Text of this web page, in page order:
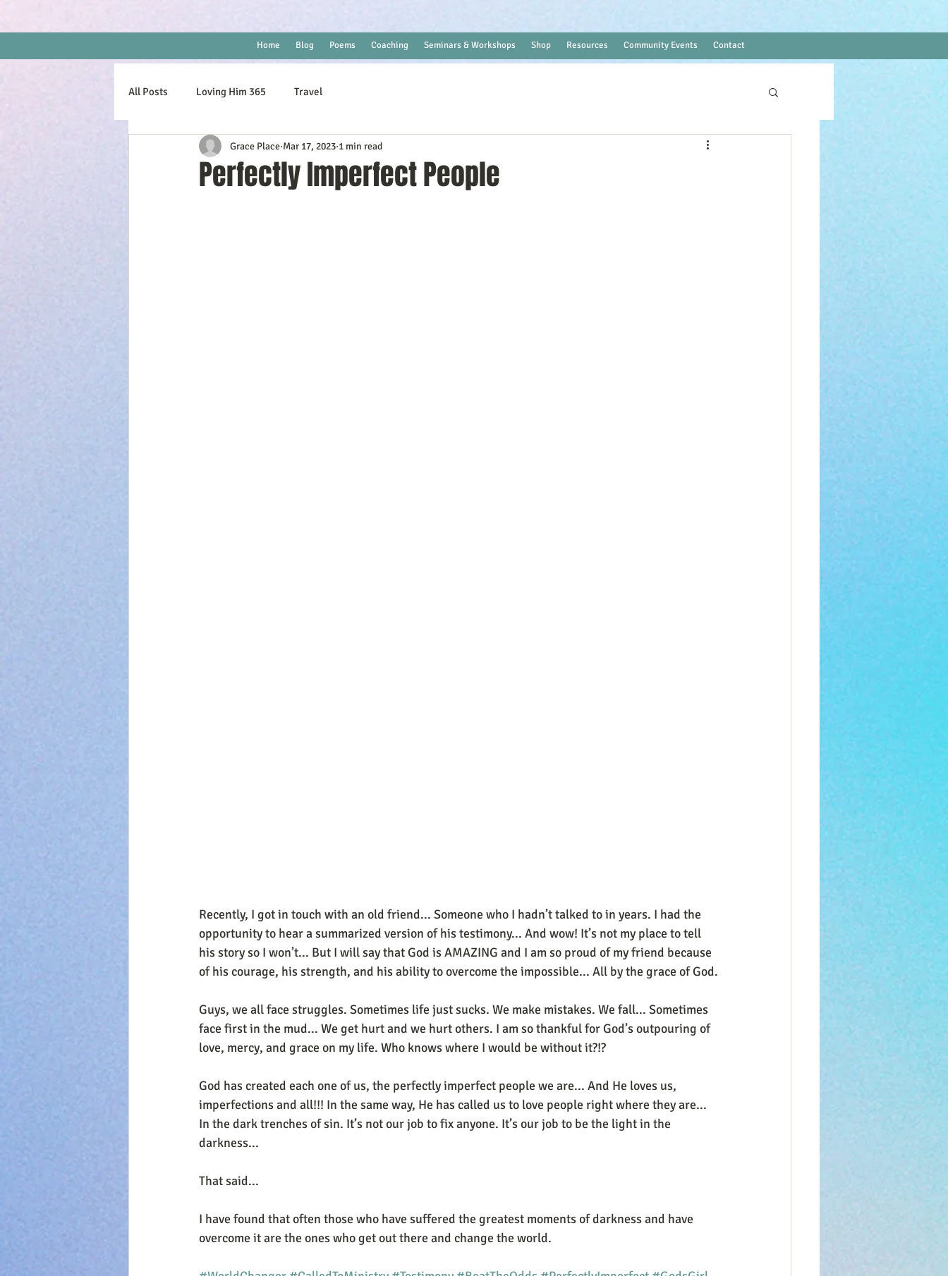
Home Blog Poems Coaching Seminars & Workshops Shop Resources Community Events Contact
Log In
All Posts Loving Him 365 Travel
Perfectly Imperfect People
Grace Place Mar 17, 2023 1 min read
Recently, I got in touch with an old friend... Someone who I hadn’t talked to in years. I had the
opportunity to hear a summarized version of his testimony... And wow! It’s not my place to tell
his story so I won’t... But I will say that God is AMAZING and I am so proud of my friend because
of his courage, his strength, and his ability to overcome the impossible... All by the grace of God.
Guys, we all face struggles. Sometimes life just sucks. We make mistakes. We fall... Sometimes
face first in the mud... We get hurt and we hurt others. I am so thankful for God’s outpouring of
love, mercy, and grace on my life. Who knows where I would be without it?!?
God has created each one of us, the perfectly imperfect people we are... And He loves us,
imperfections and all!!! In the same way, He has called us to love people right where they are...
In the dark trenches of sin. It’s not our job to fix anyone. It’s our job to be the light in the
darkness...
That said...
I have found that often those who have suffered the greatest moments of darkness and have
overcome it are the ones who get out there and change the world.